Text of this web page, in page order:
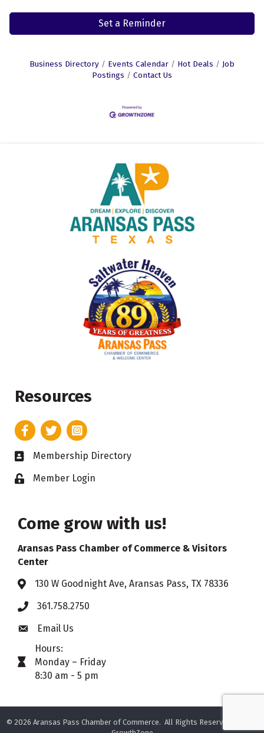
Set a Reminder
Business Directory Events Calendar Hot Deals
Job
Postings
Contact Us
Resources
FacebookTwitterInstagram
Business card icon
Membership Directory
Lock iconMember Login
Come grow with us!
Aransas Pass Chamber of Commerce & Visitors
Center
Address & Map
130 W Goodnight Ave, Aransas Pass, TX 78336
Phone361.758.2750
Envelope icon
Email Us
timer icon
Hours:
Monday – Friday
8:30 am - 5 pm
© 2026 Aransas Pass Chamber of Commerce. All Rights Reserved. Site by